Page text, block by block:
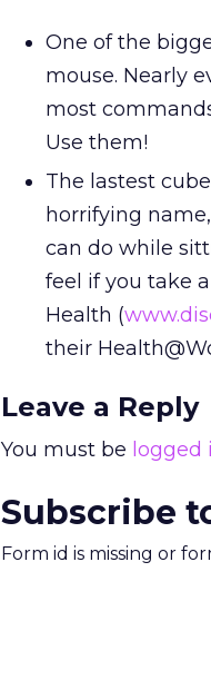
One of the
mouse. Nearly
most
Use them!
The lastest
horrifying
can do while
feel if you take
Health (
their
Leave a Reply
You must be logged
Subscribe
Form id is missing or